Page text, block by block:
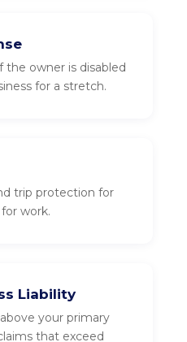
the owner is disabled
for a stretch.
trip protection for
work.
Liability
your primary
that exceed